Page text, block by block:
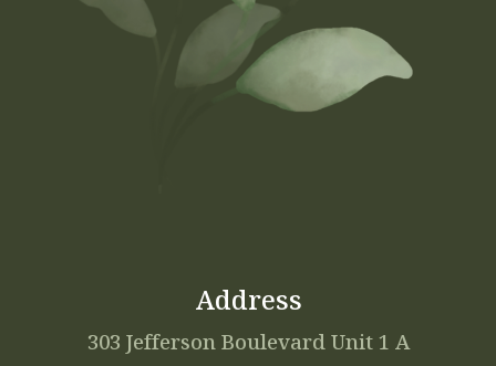
Address
303 Jefferson Boulevard Unit 1 A